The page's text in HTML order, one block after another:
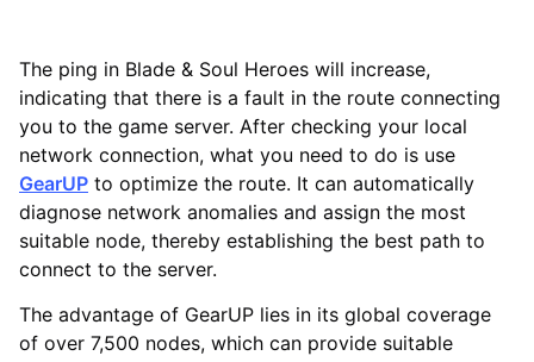
The ping in Blade & Soul Heroes will increase,
indicating that there is a fault in the route connecting
you to the game server. After checking your local
network connection, what you need to do is use
GearUP to optimize the route. It can automatically
diagnose network anomalies and assign the most
suitable node, thereby establishing the best path to
connect to the server.
The advantage of GearUP lies in its global coverage
of over 7,500 nodes, which can provide suitable